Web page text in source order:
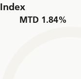
Index
MTD 1.84%